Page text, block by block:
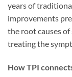
years of
improvements
the root causes
treating the
How TPI